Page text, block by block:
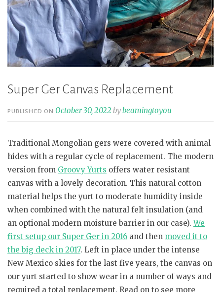
Super Ger Canvas Replacement
PUBLISHED ON October 30, 2022 bybeamingtoyou
Traditional Mongolian gers were covered with animal
hides with a regular cycle of replacement. The modern
version from Groovy Yurts offers water resistant
canvas with a lovely decoration. This natural cotton
material helps the yurt to moderate humidity inside
when combined with the natural felt insulation (and
an optional modern moisture barrier in our case).We
first setup our Super Ger in 2016 and then moved it to
the big deck in 2017. Left in place under the intense
New Mexico skies for the last five years, the canvas on
our yurt started to show wear in a number of ways and
required a total replacement. Read on to see more